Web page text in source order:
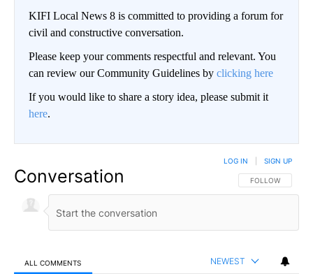
KIFI Local News 8 is committed to providing a forum for
civil and constructive conversation.
Please keep your comments respectful and relevant. You
can review our Community Guidelines by clicking here
If you would like to share a story idea, please submit it
here.
Conversation FOLLOW THIS
FOLLOW
LOG IN SIGN UP
ALL COMMENTS NEWEST